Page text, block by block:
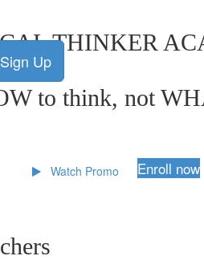
Sign Up
THINKER
to think, not
Watch Promo Enroll now